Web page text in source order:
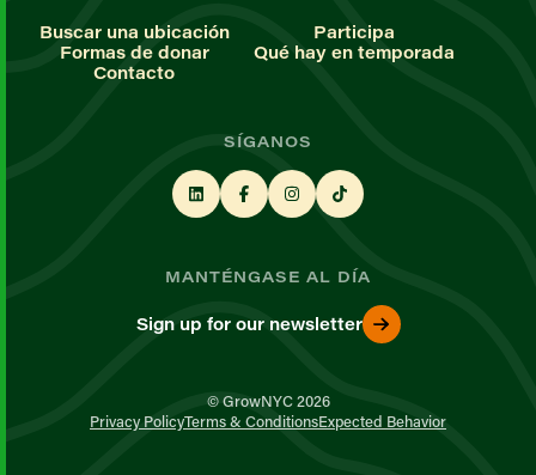
Buscar una ubicación
Participa
Formas de donar
Qué hay en temporada
Contacto
SÍGANOS
MANTÉNGASE AL DÍA
Sign up for our newsletter
© GrowNYC 2026
Privacy PolicyTerms & ConditionsExpected Behavior